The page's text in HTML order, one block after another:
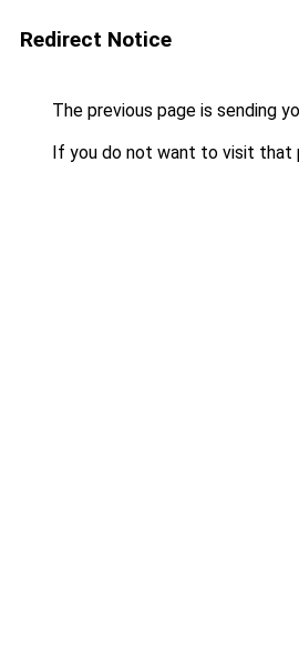
Redirect Notice
The previous page is sending
If you do not want to visit that